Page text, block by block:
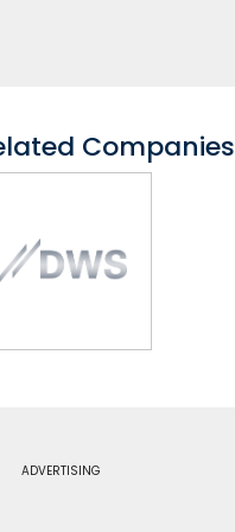
Companies
ADVERTISING